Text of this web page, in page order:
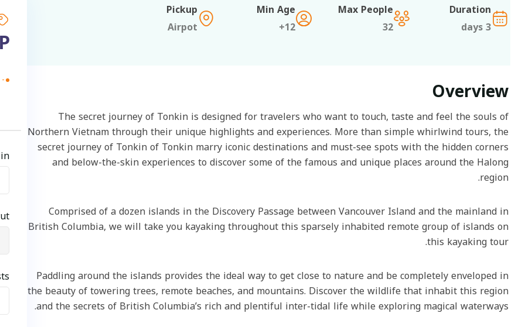
Duration
Max People
32
Min Age
12+
Pickup
Airpot
Overview
The secret journey of Tonkin is designed for travelers who want to touch, taste and feel the souls of
Northern Vietnam through their unique highlights and experiences. More than simple whirlwind tours, the
secret journey of Tonkin of Tonkin marry iconic destinations and must-see spots with the hidden corners
and below-the-skin experiences to discover some of the famous and unique places around the Halong
region.
Comprised of a dozen islands in the Discovery Passage between Vancouver Island and the mainland in
British Columbia, we will take you kayaking throughout this sparsely inhabited remote group of islands on
this kayaking tour.
Paddling around the islands provides the ideal way to get close to nature and be completely enveloped in
the beauty of towering trees, remote beaches, and mountains. Discover the wildlife that inhabit this region
and the secrets of British Columbia’s rich and plentiful inter-tidal life while exploring magical waterways.‍
in
out
Guests